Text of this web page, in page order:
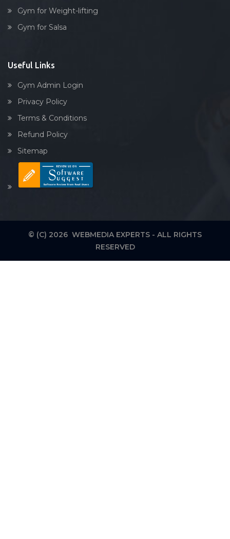
Gym for Weight-lifting
Gym for Salsa
Useful Links
Gym Admin Login
Privacy Policy
Terms & Conditions
Refund Policy
Sitemap
© (C) 2026 WEBMEDIA EXPERTS - ALL RIGHTS
RESERVED